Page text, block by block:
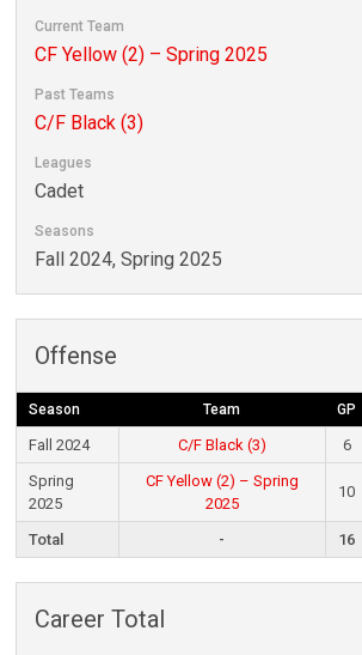
Current Team
CF Yellow (2) – Spring 2025
Past Teams
C/F Black (3)
Leagues
Cadet
Seasons
Fall 2024, Spring 2025
Offense
Season Team GP
Fall 2024 C/F Black (3) 6
Spring
2025
CF Yellow (2) – Spring
2025
10
Total - 16
Career Total